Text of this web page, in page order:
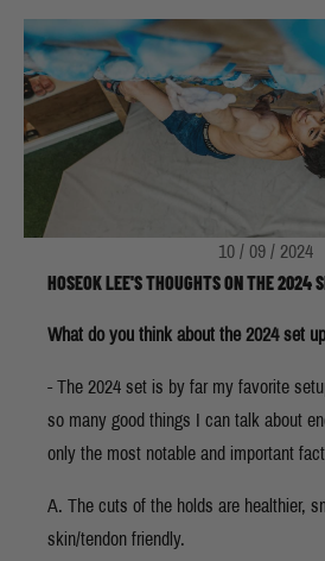
10 / 09 / 2024
HOSEOK LEE'S THOUGHTS ON THE 2024
What do you think about the 2024 set
- The 2024 set is by far my favorite
so many good things I can talk about
only the most notable and important
A. The cuts of the holds are healthier,
skin/tendon friendly.